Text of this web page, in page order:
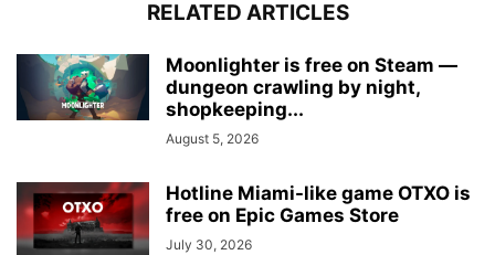
RELATED ARTICLES
Moonlighter is free on Steam —
dungeon crawling by night,
shopkeeping...
August 5, 2026
Hotline Miami-like game OTXO is
free on Epic Games Store
July 30, 2026